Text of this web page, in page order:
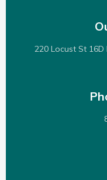
220 Locust St